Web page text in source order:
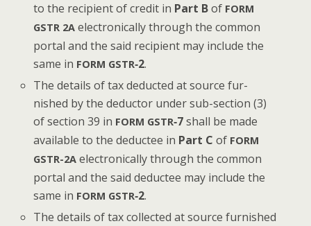
to the recip­i­ent of cred­it in Part Bof FORM
GSTR 2A elec­tron­i­cal­ly through the com­mon
por­tal and the said recip­i­ent may include the
same in FORM GSTR‑2.
The details of tax deduct­ed at source fur­
nished by the deduc­tor under sub-sec­tion (3)
of sec­tion 39 in FORM GSTR‑7shall be made
avail­able to the deductee in Part Cof FORM
GSTR-2A elec­tron­i­cal­ly through the com­mon
por­tal and the said deductee may include the
same in FORM GSTR‑2.
The details of tax col­lect­ed at source fur­nished